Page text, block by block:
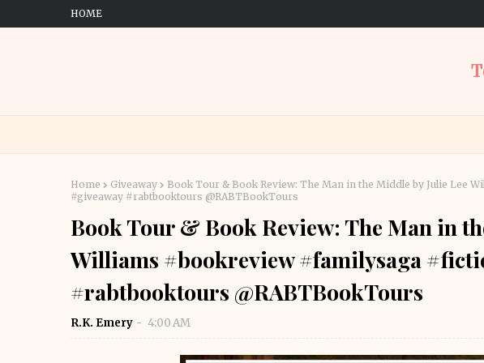
HOME
Home Giveaway
Book Tour & Book Review: The Man in the Middle by Julie Lee
#giveaway #rabtbooktours @RABTBookTours
Book Tour & Book Review: The Man in
Williams #bookreview #familysaga
#rabtbooktours @RABTBookTours
R.K. Emery 4:00 AM